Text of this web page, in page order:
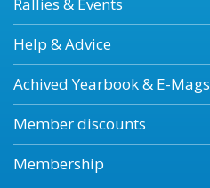
Rallies & Events
Help & Advice
Achived Yearbook & E-Mags
Member discounts
Membership